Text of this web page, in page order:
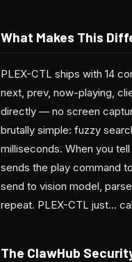
What Makes This
PLEX-CTL ships with 14
next, prev, now-playing,
directly — no screen
brutally simple: fuzzy
milliseconds. When you
sends the play command
send to vision model,
repeat. PLEX-CTL just...
The ClawHub